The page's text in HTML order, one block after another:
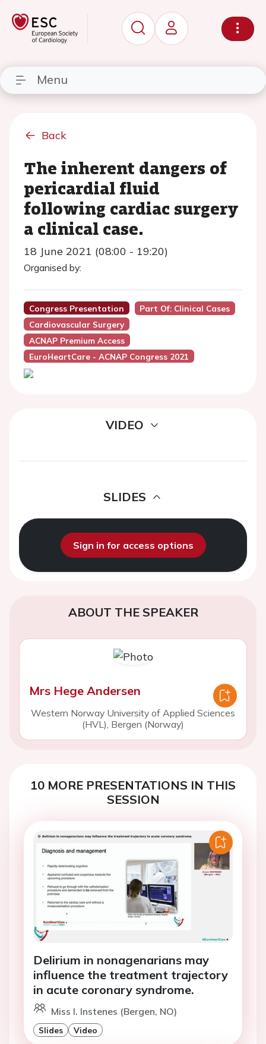
Menu
Back
The inherent dangers of
pericardial fluid
following cardiac surgery
a clinical case.
18 June 2021 (08:00 - 19:20)
Organised by:
Congress Presentation
Part Of: Clinical Cases
Cardiovascular Surgery
ACNAP Premium Access
EuroHeartCare - ACNAP Congress 2021
VIDEO
SLIDES
Sign in for access options
ABOUT THE SPEAKER
Mrs Hege Andersen
Western Norway University of Applied Sciences
(HVL), Bergen (Norway)
10 MORE PRESENTATIONS IN THIS
SESSION
Delirium in nonagenarians may
influence the treatment trajectory
in acute coronary syndrome.
Miss I. Instenes (Bergen, NO)
Slides Video